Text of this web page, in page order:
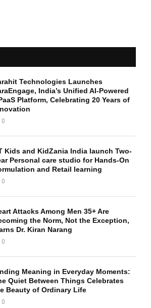
Technologies Launches
India’s Unified AI-Powered
Platform, Celebrating 20 Years of
0
Kids and KidZania India launch Two-
Personal care studio for Hands-On
and Retail learning
0
Attacks Among Men 35+ Are
the Norm, Not the Exception,
Dr. Kiran Narang
0
Meaning in Everyday Moments:
Quiet Between Things Celebrates
Beauty of Ordinary Life
0